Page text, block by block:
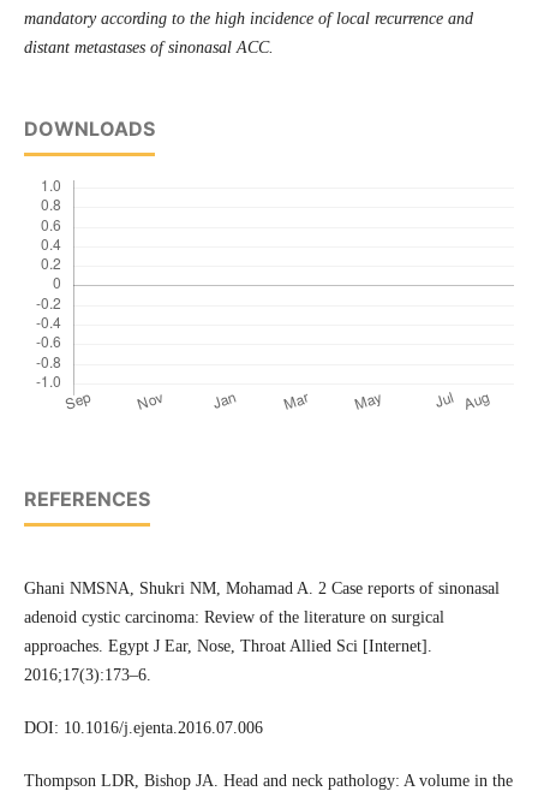
mandatory according to the high incidence of local recurrence and
distant metastases of sinonasal ACC.
DOWNLOADS
REFERENCES
Ghani NMSNA, Shukri NM, Mohamad A. 2 Case reports of sinonasal
adenoid cystic carcinoma: Review of the literature on surgical
approaches. Egypt J Ear, Nose, Throat Allied Sci [Internet].
2016;17(3):173–6.
DOI: 10.1016/j.ejenta.2016.07.006
Thompson LDR, Bishop JA. Head and neck pathology: A volume in the